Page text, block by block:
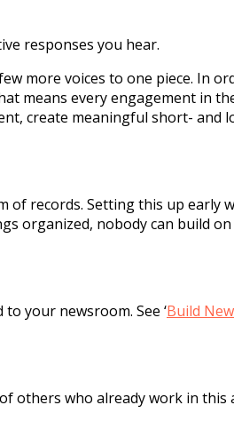
responses you hear.
more voices to one piece. In
means every engagement in
create meaningful short-
records. Setting this up
nobody can build
your newsroom. See ‘Build
who already work in